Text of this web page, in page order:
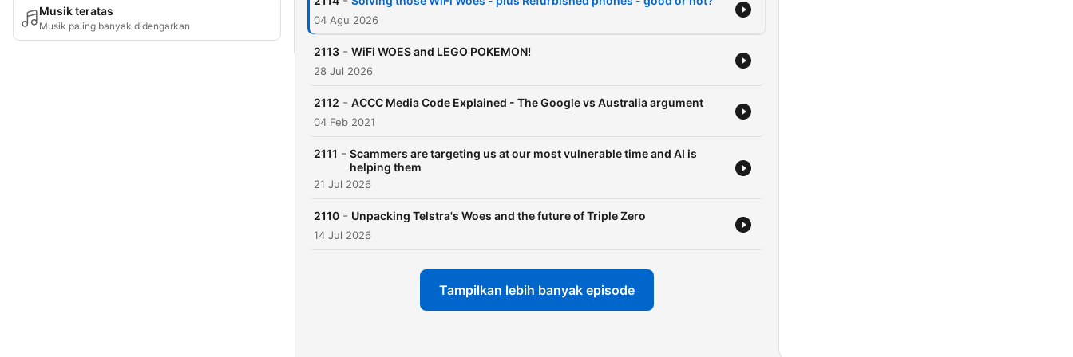
Musik teratas
Musik paling banyak didengarkan 04 Agu 2026
2113 - WiFi WOES and LEGO POKEMON!
28 Jul 2026
2112 - ACCC Media Code Explained - The Google vs Australia argument
04 Feb 2021
2111 - Scammers are targeting us at our most vulnerable time and AI is
helping them
21 Jul 2026
2110 - Unpacking Telstra's Woes and the future of Triple Zero
14 Jul 2026
Tampilkan lebih banyak episode